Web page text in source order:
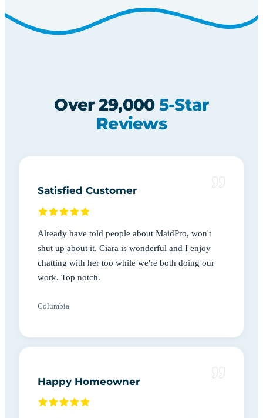
Over 29,000 5-Star
Reviews
Satisfied Customer
Already have told people about MaidPro, won't
shut up about it. Ciara is wonderful and I enjoy
chatting with her too while we're both doing our
work. Top notch.
Columbia
Happy Homeowner